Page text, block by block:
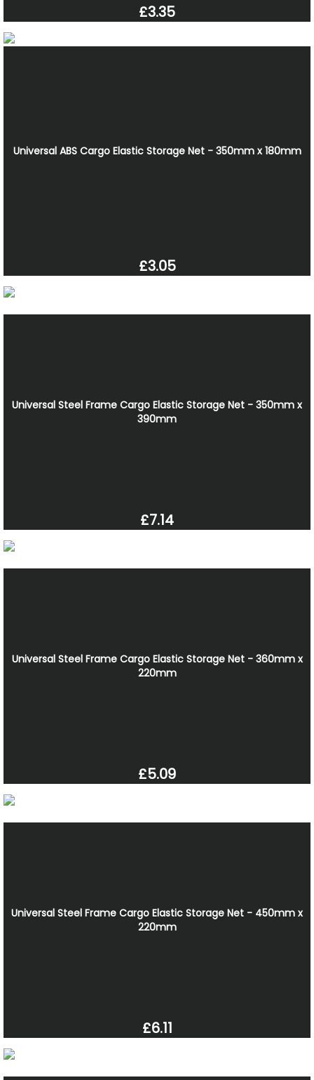
£3.35
Universal ABS Cargo Elastic Storage Net - 350mm x 180mm
£3.05
Universal Steel Frame Cargo Elastic Storage Net - 350mm x
390mm
£7.14
Universal Steel Frame Cargo Elastic Storage Net - 360mm x
220mm
£5.09
Universal Steel Frame Cargo Elastic Storage Net - 450mm x
220mm
£6.11